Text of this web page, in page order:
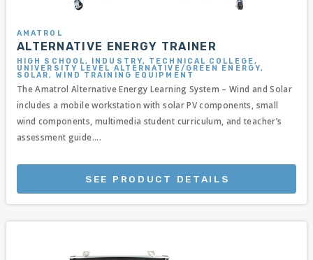
AMATROL
ALTERNATIVE ENERGY TRAINER
HIGH SCHOOL, INDUSTRY, TECHNICAL COLLEGE,
UNIVERSITY LEVEL ALTERNATIVE/GREEN ENERGY,
SOLAR, WIND TRAINING EQUIPMENT
The Amatrol Alternative Energy Learning System – Wind and Solar
includes a mobile workstation with solar PV components, small
wind components, multimedia student curriculum, and teacher’s
assessment guide....
SEE PRODUCT DETAILS